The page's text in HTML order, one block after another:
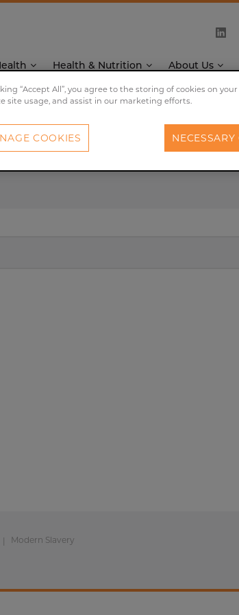
Health & Nutrition About Us
Search
Modern Slavery
“Accept All”, you agree to the storing of cookies on
site usage, and assist in our marketing efforts.
NECESSARY
COOKIES